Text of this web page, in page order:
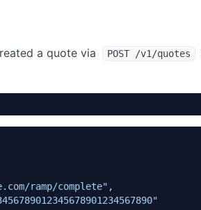
a quote via POST /v1/quotes
ramp/complete" ,